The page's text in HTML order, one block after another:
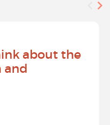
about the
and